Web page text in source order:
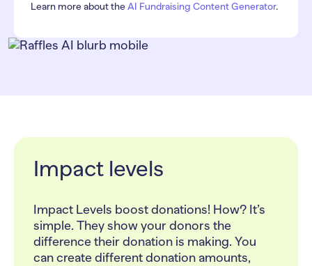
Learn more about the AI Fundraising Content Generator.
Impact levels
Impact Levels boost donations! How? It’s
simple. They show your donors the
difference their donation is making. You
can create different donation amounts,